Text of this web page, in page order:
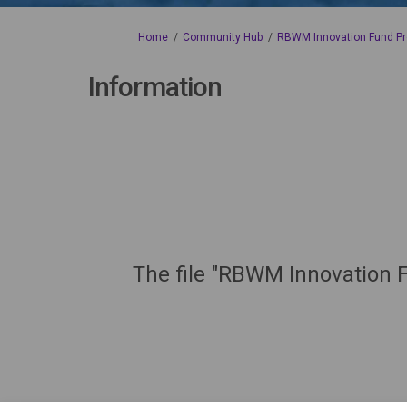
You are here:
Home Community Hub RBWM Innovation Fund
Information
The file "RBWM Innovation